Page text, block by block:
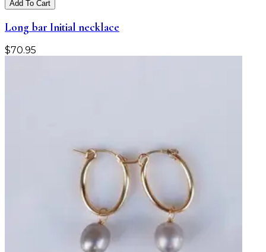
Add To Cart
Long bar Initial necklace
$70.95